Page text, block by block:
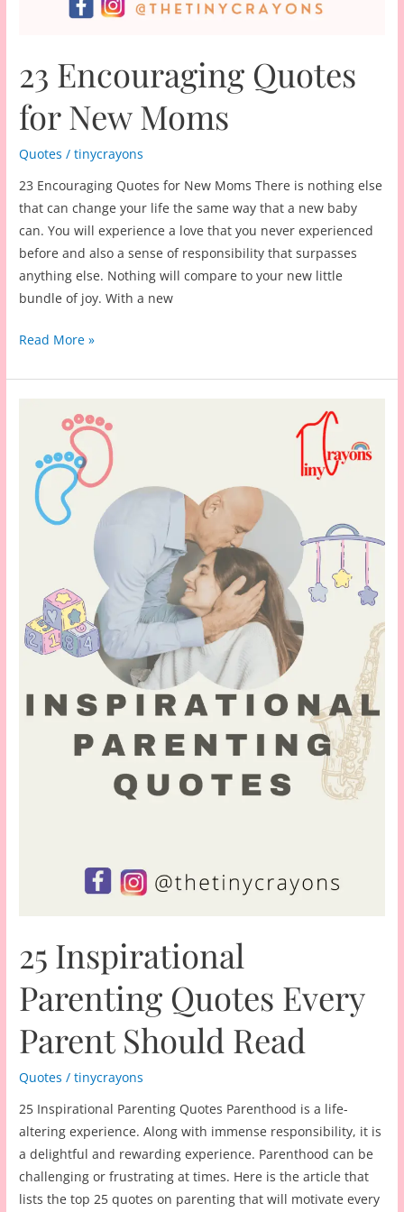
23 Encouraging Quotes
for New Moms
Quotes /tinycrayons
23 Encouraging Quotes for New Moms There is nothing else
that can change your life the same way that a new baby
can. You will experience a love that you never experienced
before and also a sense of responsibility that surpasses
anything else. Nothing will compare to your new little
bundle of joy. With a new
23
Quotes
Moms
Read More »
25 Inspirational
Parenting Quotes Every
Parent Should Read
Quotes /tinycrayons
25 Inspirational Parenting Quotes Parenthood is a life-
altering experience. Along with immense responsibility, it is
a delightful and rewarding experience. Parenthood can be
challenging or frustrating at times. Here is the article that
lists the top 25 quotes on parenting that will motivate every